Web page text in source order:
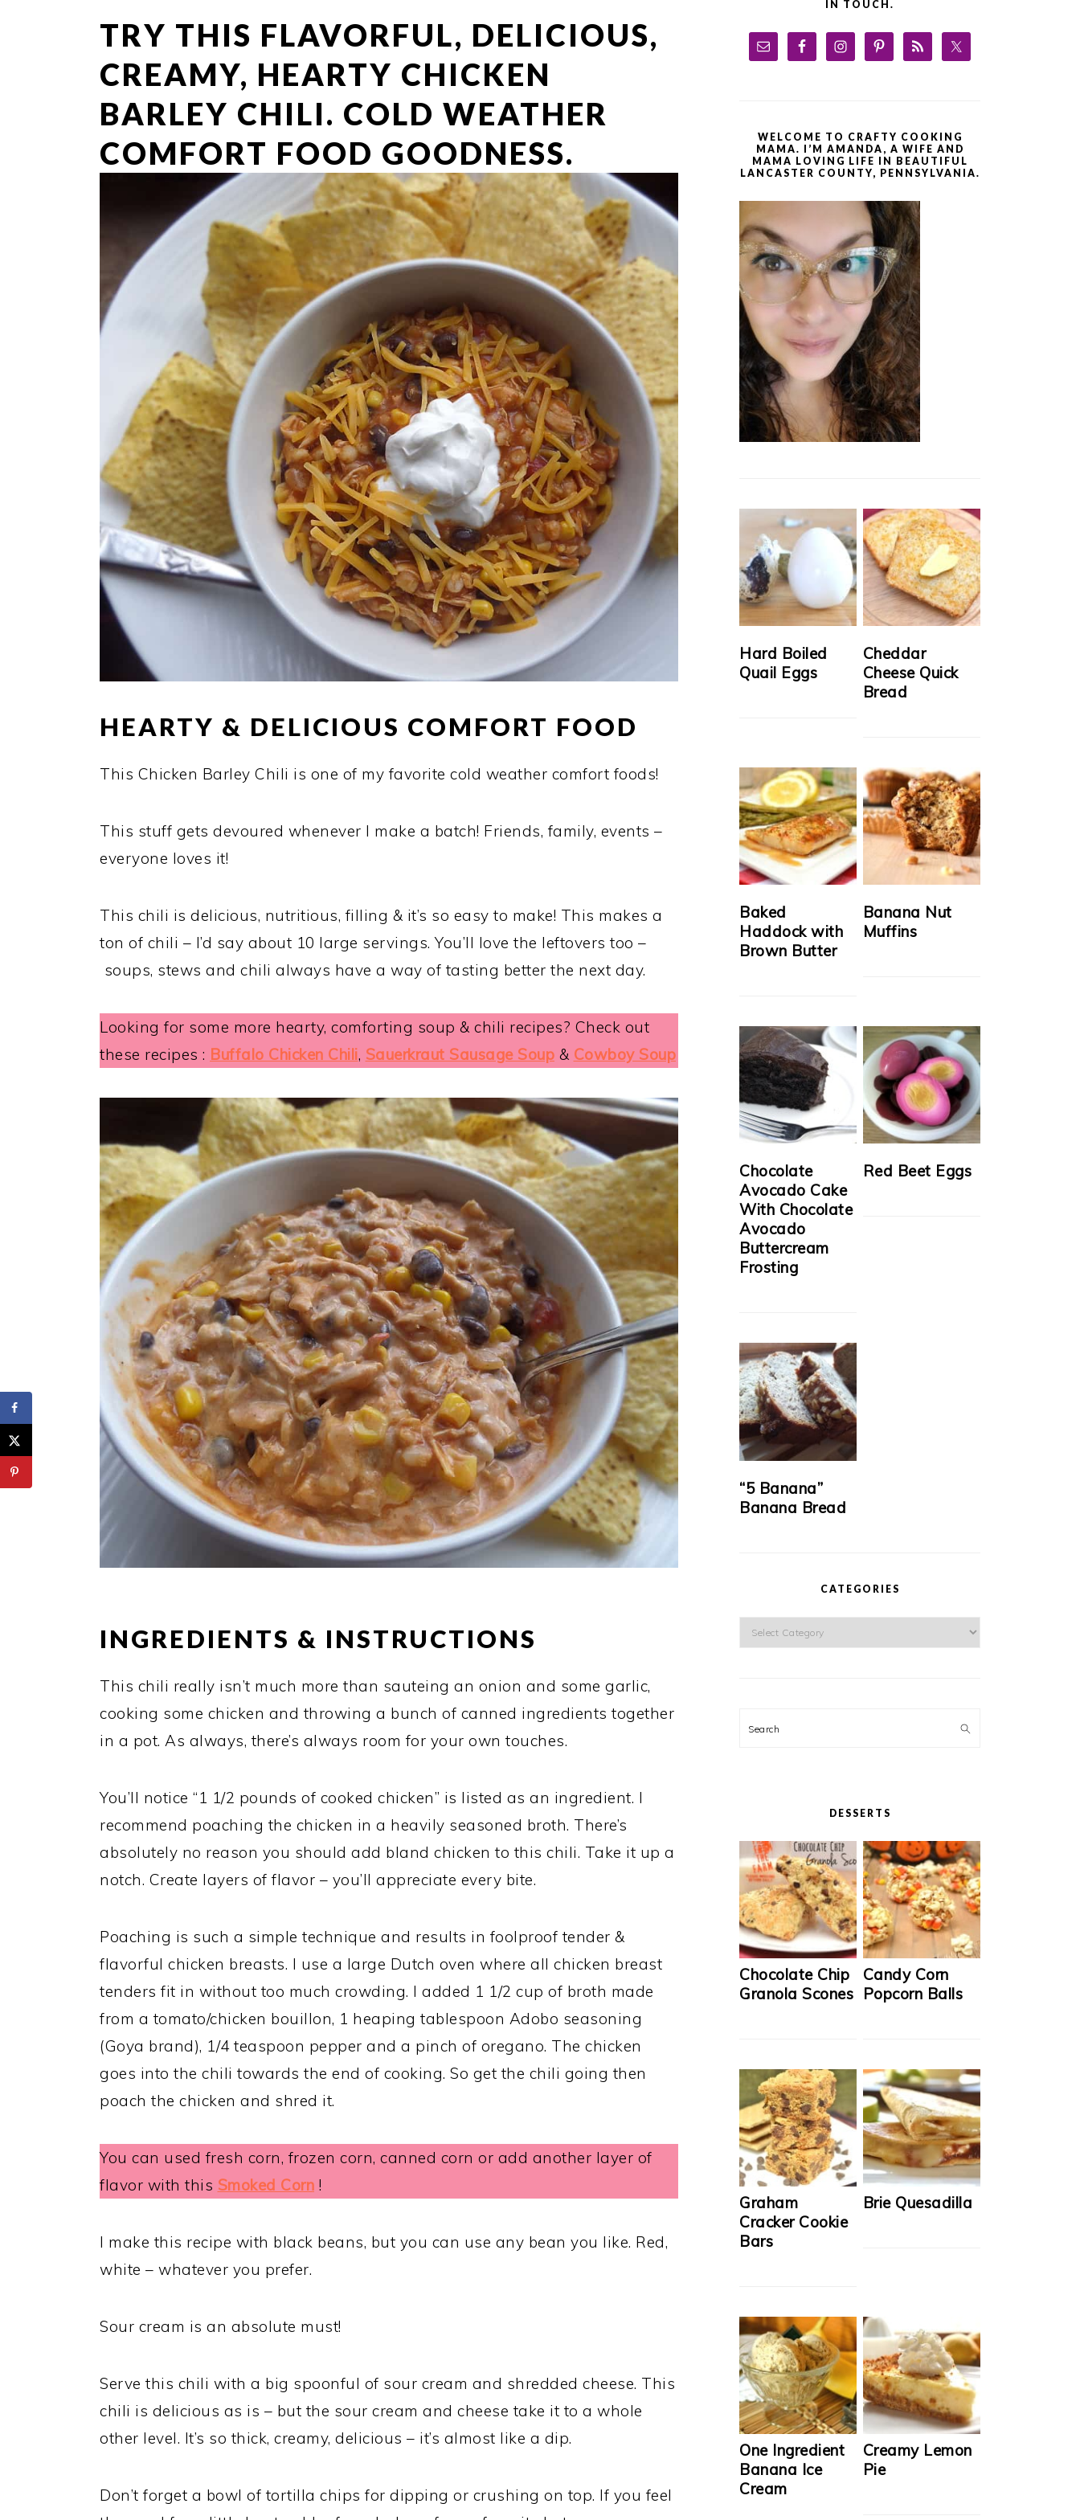
TRY THIS FLAVORFUL, DELICIOUS,
CREAMY, HEARTY CHICKEN
BARLEY CHILI. COLD WEATHER
COMFORT FOOD GOODNESS.
HEARTY & DELICIOUS COMFORT FOOD
This Chicken Barley Chili is one of my favorite cold weather comfort foods!
This stuff gets devoured whenever I make a batch! Friends, family, events –
everyone loves it!
This chili is delicious, nutritious, filling & it’s so easy to make! This makes a
ton of chili – I’d say about 10 large servings. You’ll love the leftovers too –
soups, stews and chili always have a way of tasting better the next day.
Looking for some more hearty, comforting soup & chili recipes? Check out
these recipes : Buffalo Chicken Chili, Sauerkraut Sausage Soup & Cowboy Soup
INGREDIENTS & INSTRUCTIONS
This chili really isn’t much more than sauteing an onion and some garlic,
cooking some chicken and throwing a bunch of canned ingredients together
in a pot. As always, there’s always room for your own touches.
You’ll notice “1 1/2 pounds of cooked chicken” is listed as an ingredient. I
recommend poaching the chicken in a heavily seasoned broth. There’s
absolutely no reason you should add bland chicken to this chili. Take it up a
notch. Create layers of flavor – you’ll appreciate every bite.
Poaching is such a simple technique and results in foolproof tender &
flavorful chicken breasts. I use a large Dutch oven where all chicken breast
tenders fit in without too much crowding. I added 1 1/2 cup of broth made
from a tomato/chicken bouillon, 1 heaping tablespoon Adobo seasoning
(Goya brand), 1/4 teaspoon pepper and a pinch of oregano. The chicken
goes into the chili towards the end of cooking. So get the chili going then
poach the chicken and shred it.
You can used fresh corn, frozen corn, canned corn or add another layer of
flavor with this Smoked Corn !
I make this recipe with black beans, but you can use any bean you like. Red,
white – whatever you prefer.
Sour cream is an absolute must!
Serve this chili with a big spoonful of sour cream and shredded cheese. This
chili is delicious as is – but the sour cream and cheese take it to a whole
other level. It’s so thick, creamy, delicious – it’s almost like a dip.
Don’t forget a bowl of tortilla chips for dipping or crushing on top. If you feel
IN TOUCH.
WELCOME TO CRAFTY COOKING
MAMA. I’M AMANDA, A WIFE AND
MAMA LOVING LIFE IN BEAUTIFUL
LANCASTER COUNTY, PENNSYLVANIA.
Hard Boiled
Quail Eggs
Cheddar
Cheese Quick
Bread
Baked
Haddock with
Brown Butter
Banana Nut
Muffins
Chocolate
Avocado Cake
With Chocolate
Avocado
Buttercream
Frosting
Red Beet Eggs
“5 Banana”
Banana Bread
CATEGORIES
Categories
Search
DESSERTS
Chocolate Chip
Granola Scones
Candy Corn
Popcorn Balls
Graham
Cracker Cookie
Bars
Brie Quesadilla
One Ingredient
Banana Ice
Cream
Creamy Lemon
Pie